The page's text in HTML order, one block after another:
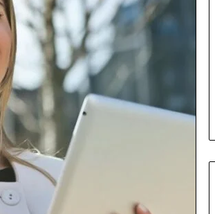
Explained
in
Plain
Language
19 hours ago
Insurance Terms Explained in
Plain Language